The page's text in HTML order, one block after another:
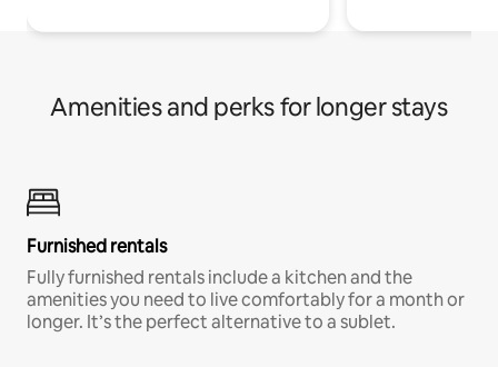
Amenities and perks for longer stays
Furnished rentals
Fully furnished rentals include a kitchen and the
amenities you need to live comfortably for a month or
longer. It’s the perfect alternative to a sublet.